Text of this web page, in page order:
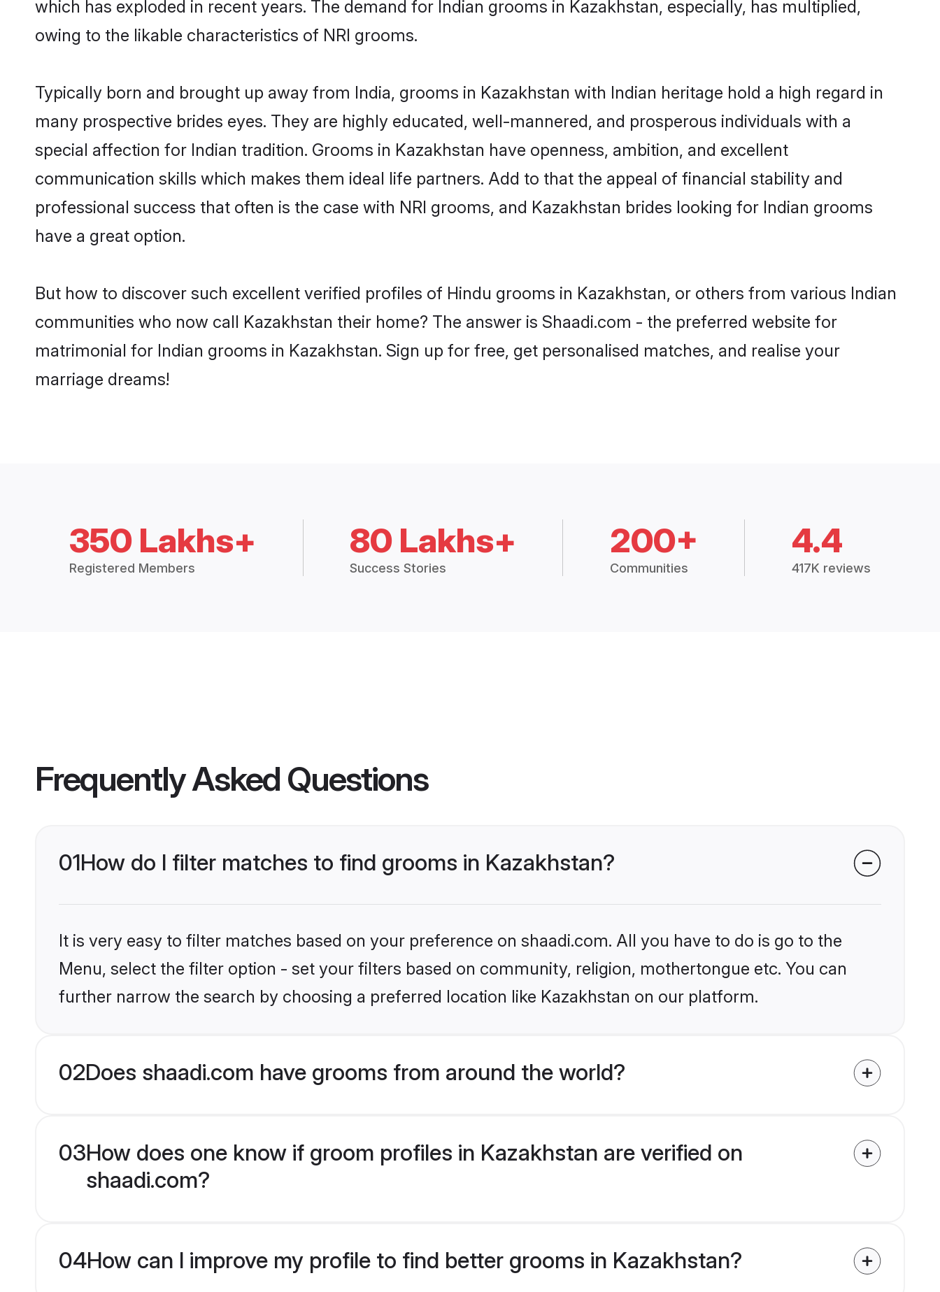
which has exploded in recent years. The demand for Indian grooms in Kazakhstan, especially, has multiplied,
owing to the likable characteristics of NRI grooms.
Typically born and brought up away from India, grooms in Kazakhstan with Indian heritage hold a high regard in
many prospective brides eyes. They are highly educated, well-mannered, and prosperous individuals with a
special affection for Indian tradition. Grooms in Kazakhstan have openness, ambition, and excellent
communication skills which makes them ideal life partners. Add to that the appeal of financial stability and
professional success that often is the case with NRI grooms, and Kazakhstan brides looking for Indian grooms
have a great option.
But how to discover such excellent verified profiles of Hindu grooms in Kazakhstan, or others from various Indian
communities who now call Kazakhstan their home? The answer is Shaadi.com - the preferred website for
matrimonial for Indian grooms in Kazakhstan. Sign up for free, get personalised matches, and realise your
marriage dreams!
350 Lakhs+
Registered Members
80 Lakhs+
Success Stories
200+
Communities
4.4
417K reviews
Frequently Asked Questions
01How do I filter matches to find grooms in Kazakhstan?
It is very easy to filter matches based on your preference on shaadi.com. All you have to do is go to the
Menu, select the filter option - set your filters based on community, religion, mothertongue etc. You can
further narrow the search by choosing a preferred location like Kazakhstan on our platform.
02Does shaadi.com have grooms from around the world?
03How does one know if groom profiles in Kazakhstan are verified on
shaadi.com?
04How can I improve my profile to find better grooms in Kazakhstan?